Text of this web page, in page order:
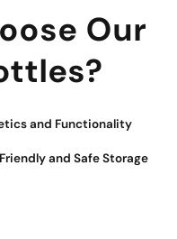
Our
and Functionality
and Safe Storage